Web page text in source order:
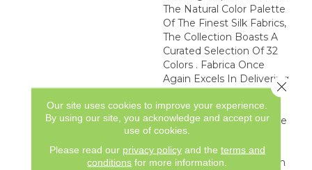
The Natural Color Palette
Of The Finest Silk Fabrics,
The Collection Boasts A
Curated Selection Of 32
Colors . Fabrica Once
Again Excels In Delivering
The Epitome Of Quality
And Refinement,
Presenting “Luxe” As The
Ultimate Carpet That
Seamlessly Blends
Sumptuous Texture With
Our site uses cookies to improve your experience.
By using our site, you acknowledge and accept our
use of cookies.
Please read our privacy policyand the terms and
conditions for more information.
Close